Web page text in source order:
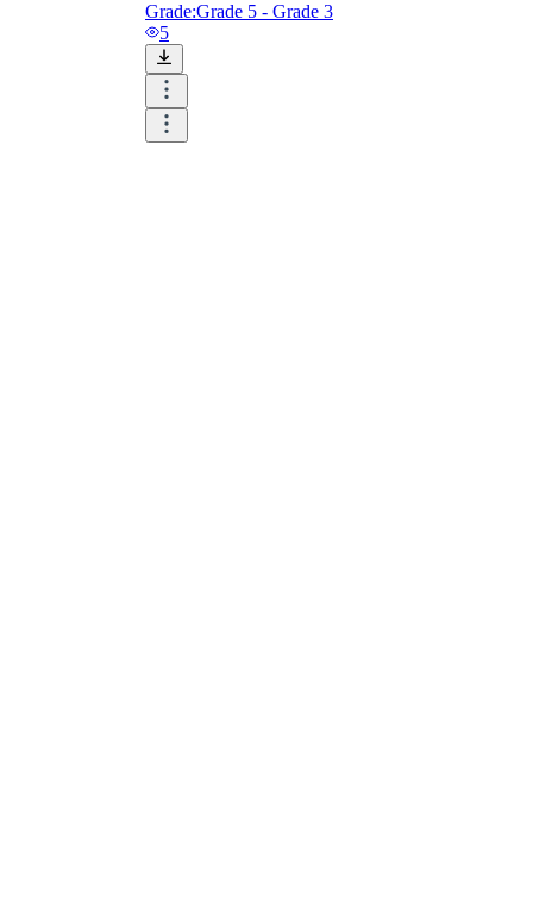
Grade:Grade 5 - Grade 3
5